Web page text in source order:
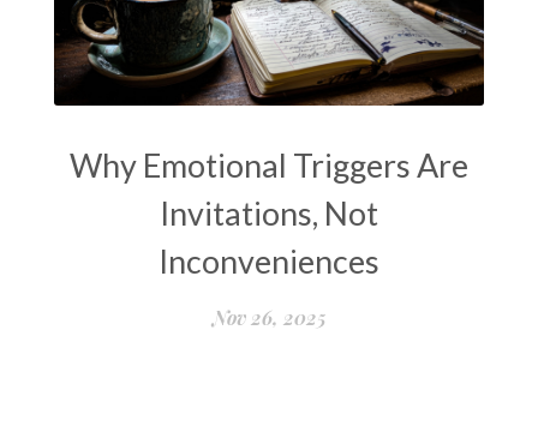
Why Emotional Triggers Are
Invitations, Not
Inconveniences
Nov 26, 2025